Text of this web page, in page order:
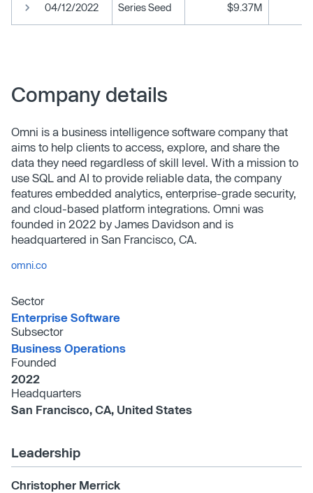
04/12/2022 Series Seed $9.37M
Company details
Omni is a business intelligence software company that
aims to help clients to access, explore, and share the
data they need regardless of skill level. With a mission to
use SQL and AI to provide reliable data, the company
features embedded analytics, enterprise-grade security,
and cloud-based platform integrations. Omni was
founded in 2022 by James Davidson and is
headquartered in San Francisco, CA.
omni.co
Sector
Enterprise Software
Subsector
Business Operations
Founded
2022
Headquarters
San Francisco, CA, United States
Leadership
Christopher Merrick